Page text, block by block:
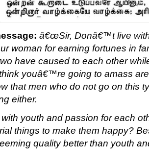
â€œSir, Donâ€™t live
woman for earning fortunes in
have caused to each other
youâ€™re going to amass
that men who do not go on this
either.
youth and passion for each
things to make them happy?
quality better than youth